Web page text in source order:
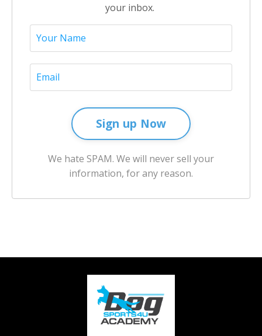
your inbox.
Sign up Now
We hate SPAM. We will never sell your
information, for any reason.